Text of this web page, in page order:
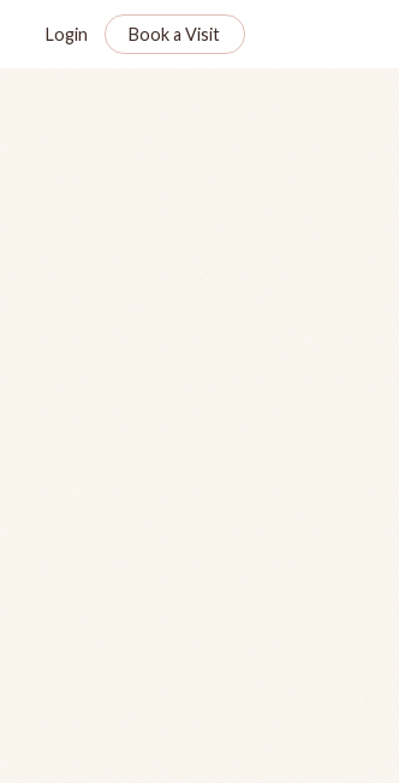
Login Book a Visit